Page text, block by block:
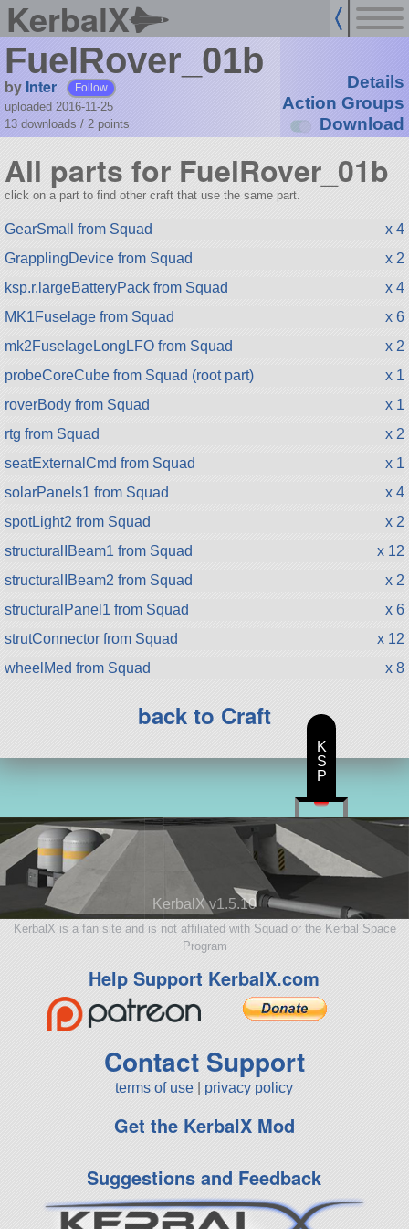
KerbalX
FuelRover_01b
by Inter Follow
uploaded 2016-11-25
13 downloads / 2 points
Details
Action Groups
Download
All parts for FuelRover_01b
click on a part to find other craft that use the same part.
GearSmall from Squad
x 4
GrapplingDevice from Squad
x 2
ksp.r.largeBatteryPack from Squad
x 4
MK1Fuselage from Squad
x 6
mk2FuselageLongLFO from Squad
x 2
probeCoreCube from Squad (root part)
x 1
roverBody from Squad
x 1
rtg from Squad
x 2
seatExternalCmd from Squad
x 1
solarPanels1 from Squad
x 4
spotLight2 from Squad
x 2
structuralIBeam1 from Squad
x 12
structuralIBeam2 from Squad
x 2
structuralPanel1 from Squad
x 6
strutConnector from Squad
x 12
wheelMed from Squad
x 8
back to Craft
KerbalX v1.5.10
KerbalX is a fan site and is not affiliated with Squad or the Kerbal Space
Program
Help Support KerbalX.com
Contact Support
terms of use privacy policy
Get the KerbalX Mod
Suggestions and Feedback
K
S
P